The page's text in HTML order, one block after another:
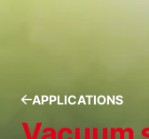
APPLICATIONS